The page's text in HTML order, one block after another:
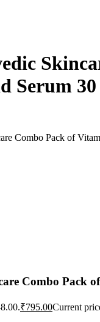
Serum
Combo Pack of
Combo Pack
₹795.00Current